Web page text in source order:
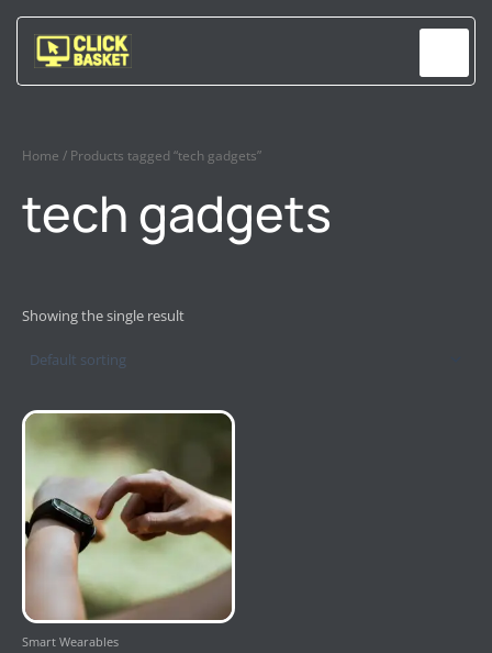
content
Home / Products tagged “tech gadgets”
tech gadgets
Showing the single result
Smart Wearables